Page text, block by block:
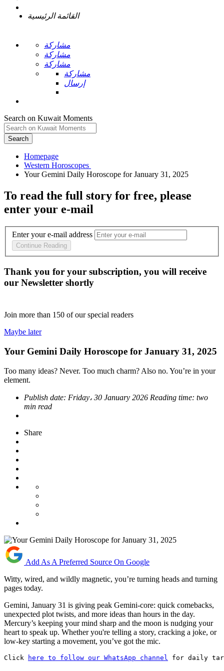
القائمة الرئيسية
مشاركة
مشاركة
مشاركة
مشاركة
إرسال
Search on Kuwait Moments
Search
Homepage
To read the full story for free, please
enter your e-mail
Enter your e-mail address
Continue Reading
Thank you for your subscription, you will receive
our Newsletter shortly
Join more than 150 of our special readers
Maybe later
Your Gemini Daily Horoscope for January 31, 2025
Too many ideas? Never. Too much charm? Also no. You’re in your
element.
Publish date: Friday، 30 January 2026 Reading time: two
min read
Share
Add As A Preferred Source On Google
Witty, wired, and wildly magnetic, you’re turning heads and turning
pages today.
Gemini, January 31 is giving peak Gemini-core: quick comebacks,
unexpected plot twists, and more ideas than hours in the day.
Mercury’s keeping your mind sharp and the moon is nudging your
heart to speak up. Whether you're telling a story, cracking a joke, or
low-key starting a movement, you’ve got the mic.
Click here to follow our WhatsApp channel for daily